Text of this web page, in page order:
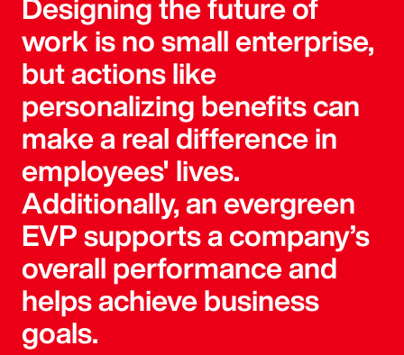
work is no small enterprise,
but actions like
personalizing benefits can
make a real difference in
employees' lives.
Additionally, an evergreen
EVP supports a company’s
overall performance and
helps achieve business
goals.